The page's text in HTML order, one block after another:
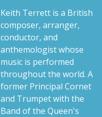
Keith Terrett is a British
composer, arranger,
conductor, and
anthemologist whose
music is performed
throughout the world. A
former Principal Cornet
and Trumpet with the
Band of the Queen's